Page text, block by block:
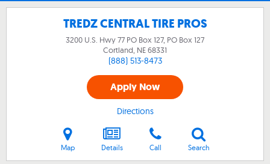
TREDZ CENTRAL TIRE PROS
3200 U.S. Hwy 77 PO Box 127, PO Box 127
Cortland, NE68331
(888) 513-8473
Apply Now
Directions
Map Details Call Search